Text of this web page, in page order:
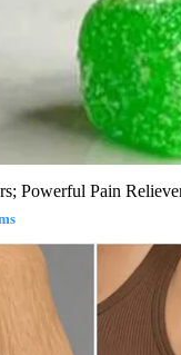
Powerful Pain